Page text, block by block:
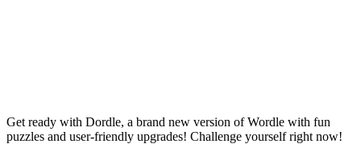
Get ready with Dordle, a brand new version of Wordle with fun
puzzles and user-friendly upgrades! Challenge yourself right now!